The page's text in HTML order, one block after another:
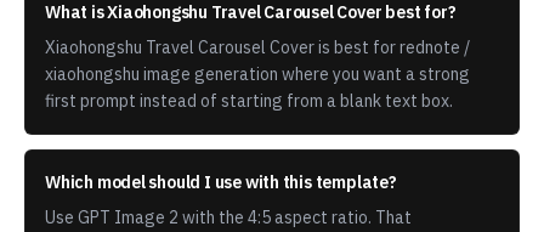
What is Xiaohongshu Travel Carousel Cover best for?
Xiaohongshu Travel Carousel Cover is best for rednote /
xiaohongshu image generation where you want a strong
first prompt instead of starting from a blank text box.
Which model should I use with this template?
Use GPT Image 2 with the 4:5 aspect ratio. That